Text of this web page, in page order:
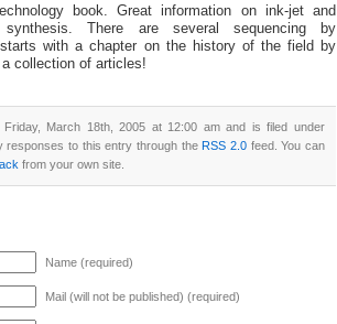
book. Great information on ink-jet and
synthesis. There are several sequencing by
with a chapter on the history of the field by
collection of articles!
March 18th, 2005 at 12:00 am and is filed under
responses to this entry through the RSS 2.0 feed. You can
from your own site.
Name (required)
Mail (will not be published) (required)